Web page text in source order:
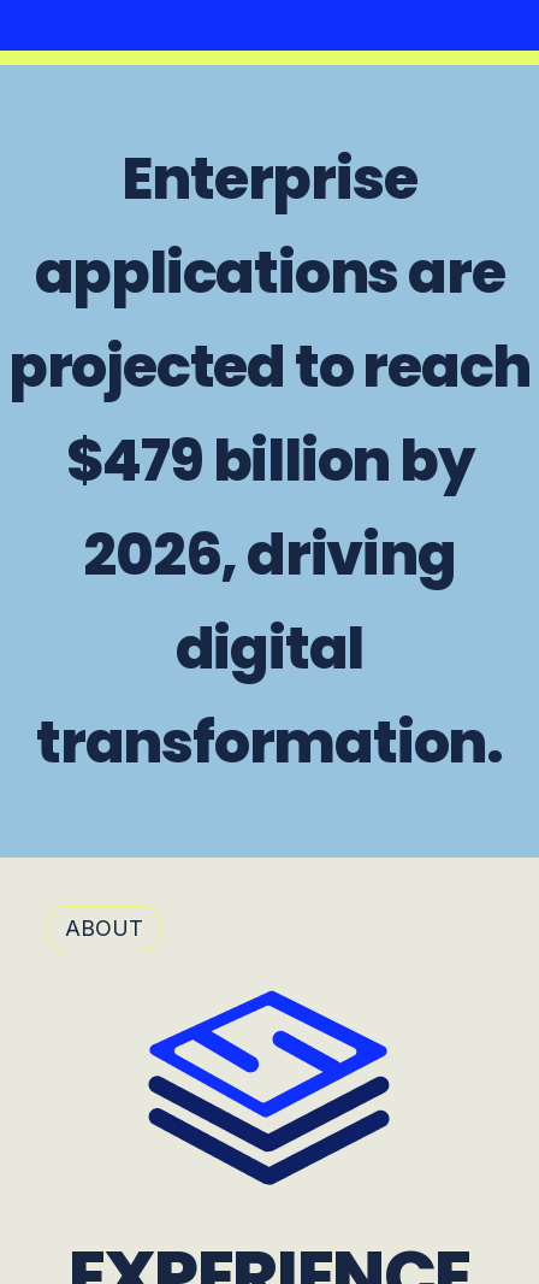
Enterprise
applications are
projected to reach
$479 billion by
2026, driving
digital
transformation.
ABOUT